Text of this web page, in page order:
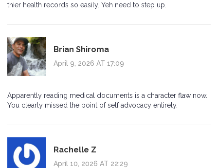
thier health records so easily. Yeh need to step up.
Brian Shiroma
April 9, 2026 AT 17:09
Apparently reading medical documents is a character flaw now.
You clearly missed the point of self advocacy entirely.
Rachelle Z
April 10, 2026 AT 22:29